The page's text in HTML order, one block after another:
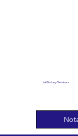
Jail Notary Services